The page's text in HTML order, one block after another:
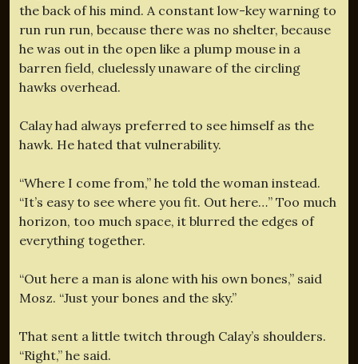
the back of his mind. A constant low-key warning to
run run run, because there was no shelter, because
he was out in the open like a plump mouse in a
barren field, cluelessly unaware of the circling
hawks overhead.
Calay had always preferred to see himself as the
hawk. He hated that vulnerability.
“Where I come from,” he told the woman instead.
“It’s easy to see where you fit. Out here…” Too much
horizon, too much space, it blurred the edges of
everything together.
“Out here a man is alone with his own bones,” said
Mosz. “Just your bones and the sky.”
That sent a little twitch through Calay’s shoulders.
“Right,” he said.